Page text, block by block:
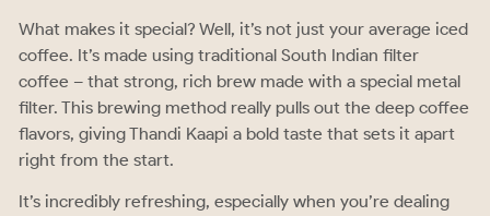
What makes it special? Well, it’s not just your average iced
coffee. It’s made using traditional South Indian filter
coffee – that strong, rich brew made with a special metal
filter. This brewing method really pulls out the deep coffee
flavors, giving Thandi Kaapi a bold taste that sets it apart
right from the start.
It’s incredibly refreshing, especially when you’re dealing